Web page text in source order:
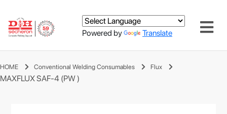
Powered by Translate
HOME Conventional Welding Consumables Flux
MAXFLUX SAF-4 (PW )